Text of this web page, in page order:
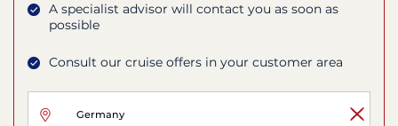
A specialist advisor will contact you as soon as
possible
Consult our cruise offers in your customer area